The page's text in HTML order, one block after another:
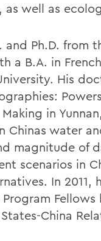
well as
and Ph.D. from
a B.A. in
His
in
Chinas water
magnitude of
scenarios in
In 2011,
China